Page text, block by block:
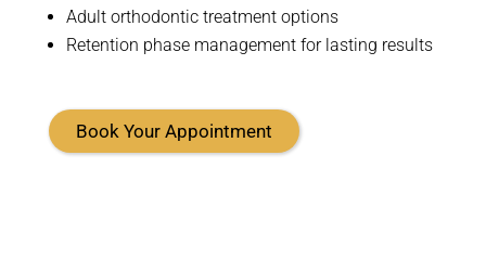
Adult orthodontic treatment options
Retention phase management for lasting results
Book Your Appointment